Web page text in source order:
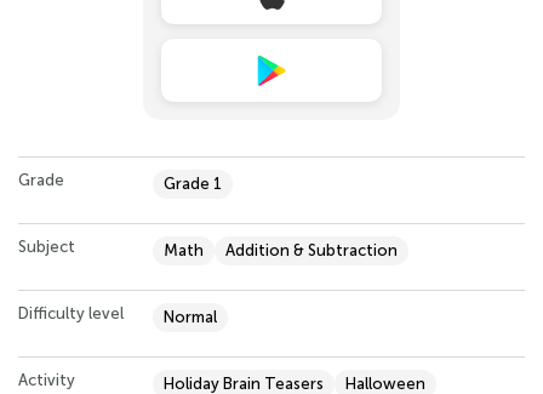
Grade Grade 1
Subject Math Addition & Subtraction
Difficulty level Normal
Activity Holiday Brain Teasers
Halloween